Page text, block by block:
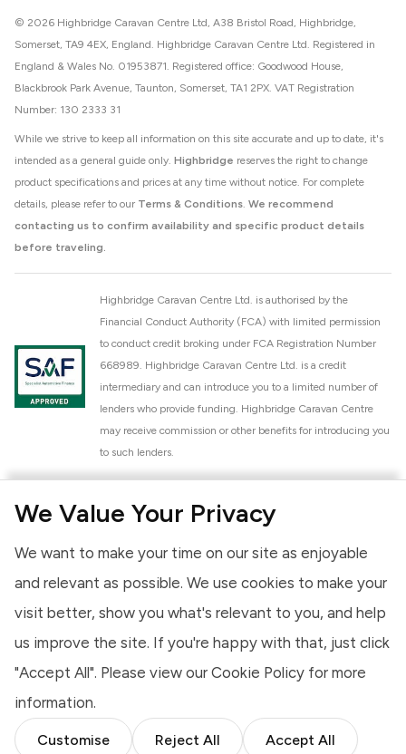
We Value Your Privacy
We want to make your time on our site as enjoyable
and relevant as possible. We use cookies to make your
visit better, show you what's relevant to you, and help
us improve the site. If you're happy with that, just click
"Accept All". Please view our Cookie Policy for more
information.
Customise Reject All Accept All
While we strive to keep all information on this site accurate and up to date, it's
intended as a general guide only. Highbridge reserves the right to change
product specifications and prices at any time without notice. For complete
details, please refer to our Terms & Conditions. We recommend
contacting us to confirm availability and specific product details
before traveling.
© 2026 Highbridge Caravan Centre Ltd, A38 Bristol Road, Highbridge,
Somerset, TA9 4EX, England. Highbridge Caravan Centre Ltd. Registered in
England & Wales No. 01953871. Registered office: Goodwood House,
Blackbrook Park Avenue, Taunton, Somerset, TA1 2PX. VAT Registration
Number: 130 2333 31
Highbridge Caravan Centre Ltd. is authorised by the
Financial Conduct Authority (FCA) with limited permission
to conduct credit broking under FCA Registration Number
668989. Highbridge Caravan Centre Ltd. is a credit
intermediary and can introduce you to a limited number of
lenders who provide funding. Highbridge Caravan Centre
may receive commission or other benefits for introducing you
to such lenders.
National Caravan Council (NCC). This membership signifies
high standards of service and quality across our sales and
aftercare operations. As an NCC member, we adhere to the
Dealership Scheme, ensuring that all new and used vehicles
meet robust industry criteria and that our staff are
provides you, the customer, with extra peace of mind